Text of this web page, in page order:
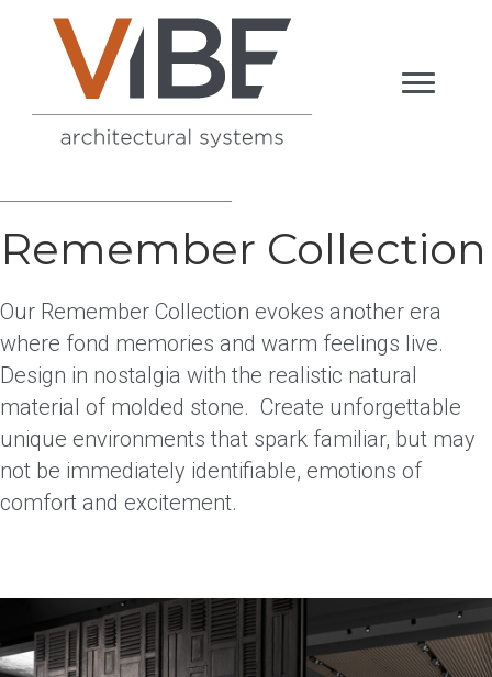
Remember Collection
Our Remember Collection evokes another era
where fond memories and warm feelings live.
Design in nostalgia with the realistic natural
material of molded stone. Create unforgettable
unique environments that spark familiar, but may
not be immediately identifiable, emotions of
comfort and excitement.